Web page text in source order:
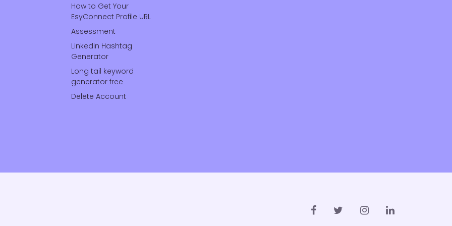
How to Get Your
EsyConnect Profile URL
Assessment
Linkedin Hashtag
Generator
Long tail keyword
generator free
Delete Account